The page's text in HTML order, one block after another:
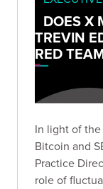
DOES X
TREVIN
RED
In light of
Bitcoin and
Practice
role of